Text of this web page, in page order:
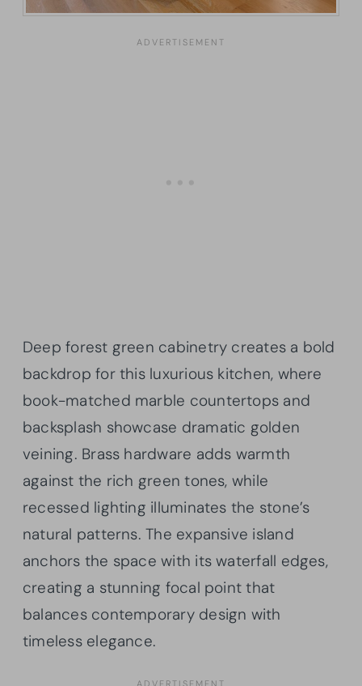
Deep forest green cabinetry creates a bold
backdrop for this luxurious kitchen, where
book-matched marble countertops and
backsplash showcase dramatic golden
veining. Brass hardware adds warmth
against the rich green tones, while
recessed lighting illuminates the stone’s
natural patterns. The expansive island
anchors the space with its waterfall edges,
creating a stunning focal point that
balances contemporary design with
timeless elegance.